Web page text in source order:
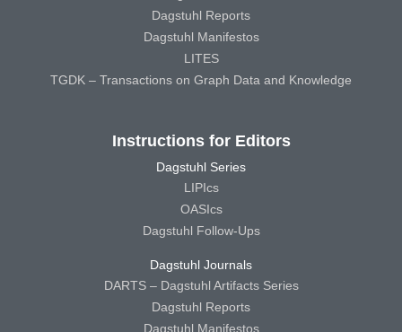
Dagstuhl Reports
Dagstuhl Manifestos
LITES
TGDK – Transactions on Graph Data and Knowledge
Instructions for Editors
Dagstuhl Series
LIPIcs
OASIcs
Dagstuhl Follow-Ups
Dagstuhl Journals
DARTS – Dagstuhl Artifacts Series
Dagstuhl Reports
Dagstuhl Manifestos